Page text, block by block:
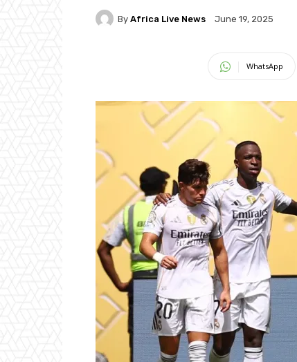
By Africa Live News June 19, 2025
WhatsApp